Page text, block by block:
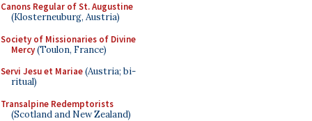
Canons Regular of St. Augustine
(Klosterneuburg, Austria)
Society of Missionaries of Divine
Mercy(Toulon, France)
Servi Jesu et Mariae(Austria; bi-
ritual)
Transalpine Redemptorists
(Scotland and New Zealand)